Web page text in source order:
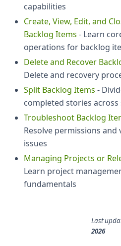
capabilities
Create, View, Edit, and
Backlog Items - Learn
operations for backlog
Delete and Recover
Delete and recovery
Split Backlog Items -
completed stories
Troubleshoot Backlog
Resolve permissions and
issues
Managing Projects or
Learn project
fundamentals
Last
2026